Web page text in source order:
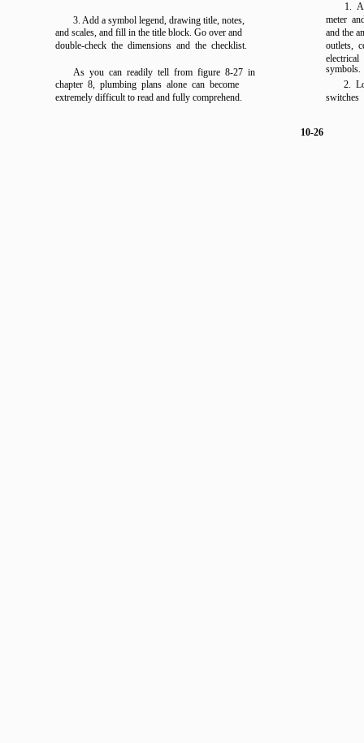
3. Add a symbol legend, drawing title, notes,
and scales, and fill in the title block. Go over and
double-check the dimensions and the checklist.
As you can readily tell from figure 8-27 in
chapter 8, plumbing plans alone can become
extremely difficult to read and fully comprehend.
1.
meter
and the
outlets,
symbols.
2.
10-26